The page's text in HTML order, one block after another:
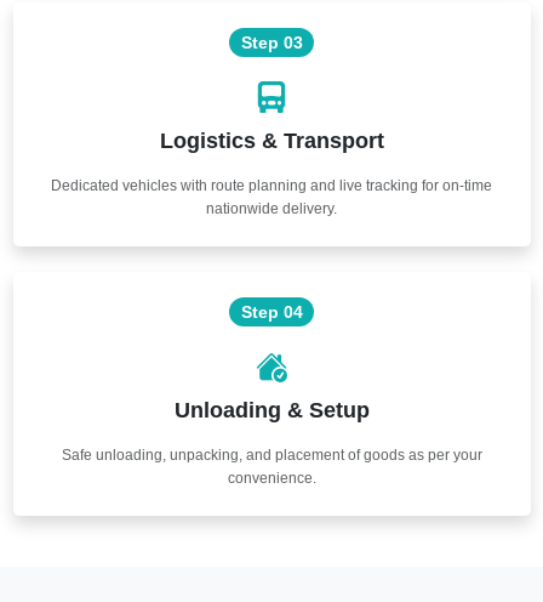
Step 03
Logistics & Transport
Dedicated vehicles with route planning and live tracking for on-time
nationwide delivery.
Step 04
Unloading & Setup
Safe unloading, unpacking, and placement of goods as per your
convenience.